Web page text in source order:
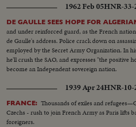
1962 Feb 05HNR-33-
DE GAULLE SEES HOPE FOR
and under reinforced guard, as the French
de Gaulle's address. Police crack down on
employed by the Secret Army Organization. In
he'll crush the SAO, and expresses "the positive
become an Independent sovereign nation.
1939 Apr 24HNR-10-
FRANCE: Thousands of exiles and
Czechs - rush to join French Army as Paris lifts
foreigners.